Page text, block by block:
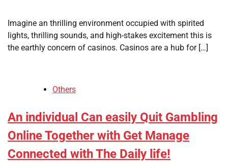
Imagine an thrilling environment occupied with spirited
lights, thrilling sounds, and high-stakes excitement this is
the earthly concern of casinos. Casinos are a hub for […]
Others
An individual Can easily Quit Gambling
Online Together with Get Manage
Connected with The Daily life!